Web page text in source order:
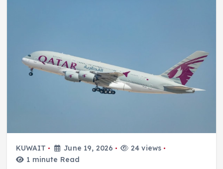
KUWAIT June 19, 2026
24 views
1 minute Read